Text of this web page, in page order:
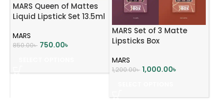
MARS Queen of Mattes
Liquid Lipstick Set 13.5ml
MARS
850.00৳ 750.00৳
MARS Set of 3 Matte
Lipsticks Box
MARS
1,200.00৳ 1,000.00৳